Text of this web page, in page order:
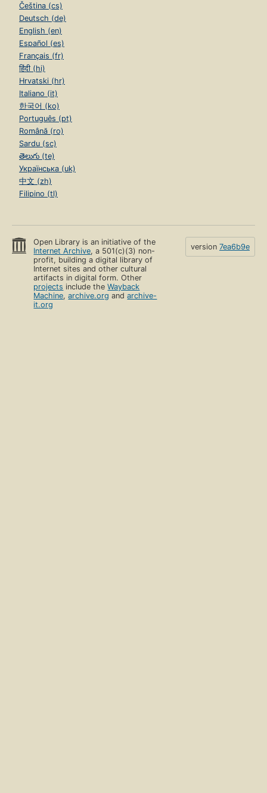
Čeština (cs)
Deutsch (de)
English (en)
Español (es)
Français (fr)
हिंदी (hi)
Hrvatski (hr)
Italiano (it)
한국어 (ko)
Português (pt)
Română (ro)
Sardu (sc)
తెలుగు (te)
Українська (uk)
中文 (zh)
Filipino (tl)
Open Library is an initiative of the
Internet Archive, a 501(c)(3) non-
profit, building a digital library of
Internet sites and other cultural
artifacts in digital form. Other
projects include theWayback
Machine,archive.org andarchive-
it.org
version 7ea6b9e